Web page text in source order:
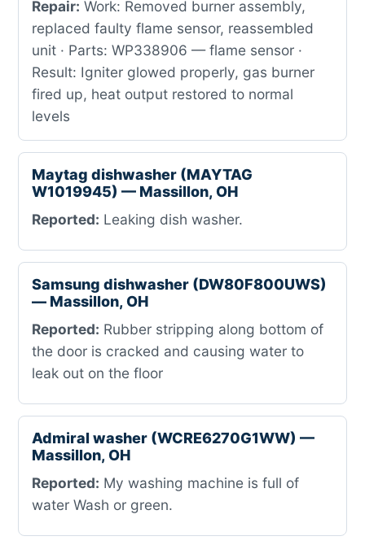
Repair: Work: Removed burner assembly,
replaced faulty flame sensor, reassembled
unit · Parts: WP338906 — flame sensor ·
Result: Igniter glowed properly, gas burner
fired up, heat output restored to normal
levels
Maytag dishwasher (MAYTAG
W1019945) — Massillon, OH
Reported: Leaking dish washer.
Samsung dishwasher (DW80F800UWS)
— Massillon, OH
Reported: Rubber stripping along bottom of
the door is cracked and causing water to
leak out on the floor
Admiral washer (WCRE6270G1WW) —
Massillon, OH
Reported: My washing machine is full of
water Wash or green.